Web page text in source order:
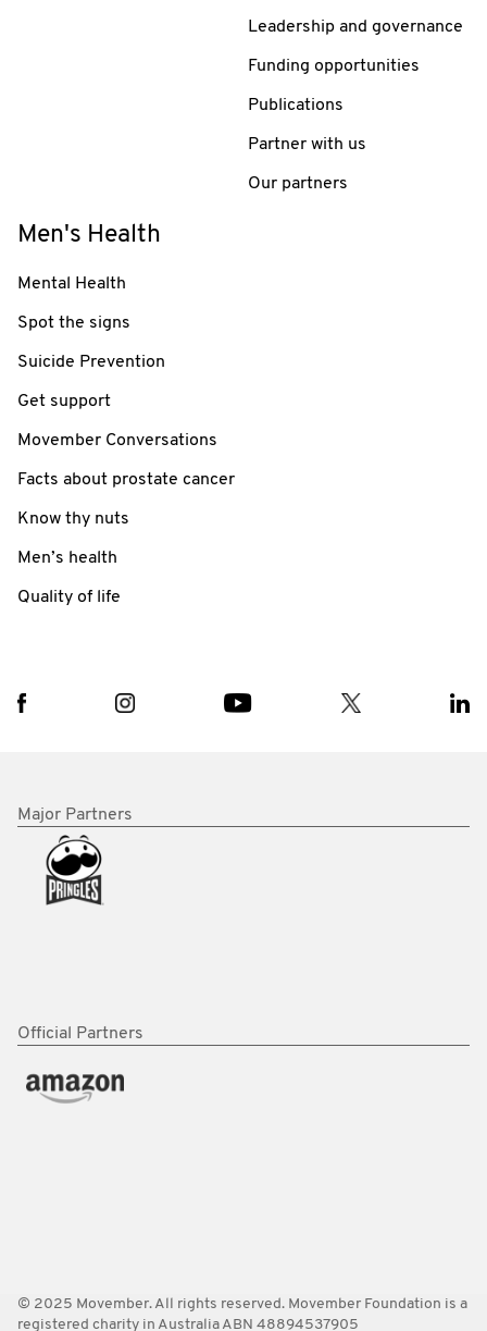
Leadership and governance
Funding opportunities
Publications
Partner with us
Our partners
Men's Health
Mental Health
Spot the signs
Suicide Prevention
Get support
Movember Conversations
Facts about prostate cancer
Know thy nuts
Men’s health
Quality of life
Major Partners
Official Partners
© 2025 Movember. All rights reserved. Movember Foundation is a
registered charity in Australia ABN 48894537905